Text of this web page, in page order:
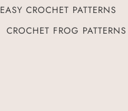
EASY CROCHET PATTERNS
CROCHET FROG PATTERNS